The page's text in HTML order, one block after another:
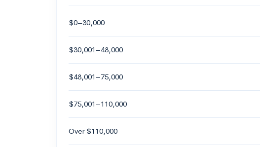
$0–30,000
$30,001–48,000
$48,001–75,000
$75,001–110,000
Over $110,000